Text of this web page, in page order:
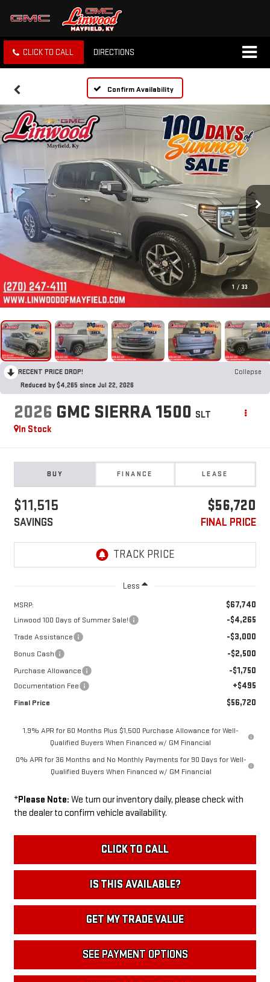
CLICK TO CALL DIRECTIONS
Confirm Availability
1 / 33
RECENT PRICE DROP!
Collapse
Reduced by $4,265 since Jul 22, 2026
2026 GMC SIERRA 1500 SLT
In Stock
BUY FINANCE LEASE
$11,515
SAVINGS
$56,720
FINAL PRICE
Less
MSRP: $67,740
Linwood 100 Days of Summer Sale! -$4,265
Trade Assistance -$3,000
Bonus Cash -$2,500
Purchase Allowance -$1,750
Documentation Fee +$495
Final Price $56,720
1.9% APR for 60 Months Plus $1,500 Purchase Allowance for Well-
Qualified Buyers When Financed w/ GM Financial
0% APR for 36 Months and No Monthly Payments for 90 Days for Well-
Qualified Buyers When Financed w/ GM Financial
*Please Note: We turn our inventory daily, please check with
the dealer to confirm vehicle availability.
CLICK TO CALL
IS THIS AVAILABLE?
GET MY TRADE VALUE
SEE PAYMENT OPTIONS